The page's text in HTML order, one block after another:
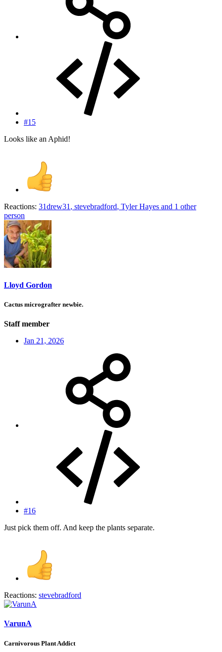
#15
Looks like an Aphid!
Reactions: 31drew31, stevebradford, Tyler Hayes and 1 other
person
Lloyd Gordon
Cactus micrografter newbie.
Staff member
Jan 21, 2026
#16
Just pick them off. And keep the plants separate.
Reactions: stevebradford
VarunA
Carnivorous Plant Addict